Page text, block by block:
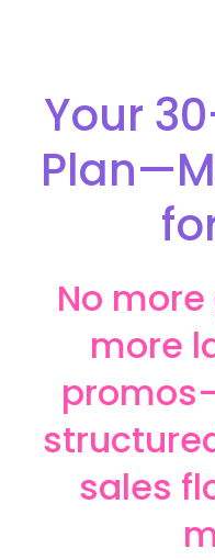
Your
No
more
sales